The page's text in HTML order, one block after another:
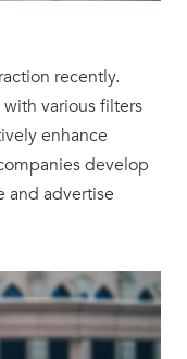
recently.
various filters
enhance
develop
and advertise